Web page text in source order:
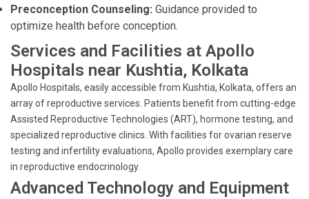
Preconception Counseling: Guidance provided to
optimize health before conception.
Services and Facilities at Apollo
Hospitals near Kushtia, Kolkata
Apollo Hospitals, easily accessible from Kushtia, Kolkata, offers an
array of reproductive services. Patients benefit from cutting-edge
Assisted Reproductive Technologies (ART), hormone testing, and
specialized reproductive clinics. With facilities for ovarian reserve
testing and infertility evaluations, Apollo provides exemplary care
in reproductive endocrinology.
Advanced Technology and Equipment